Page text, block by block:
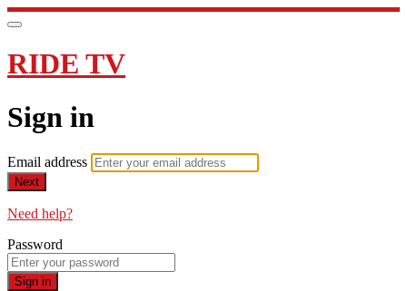
RIDE TV
Sign in
Email address
Next
Need help?
Password
Sign in